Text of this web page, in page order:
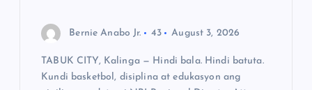
Bernie Anabo Jr. 43 August 3, 2026
TABUK CITY, Kalinga — Hindi bala. Hindi batuta.
Kundi basketbol, disiplina at edukasyon ang